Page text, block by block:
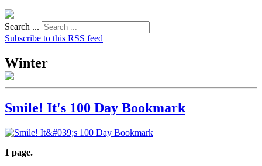
Search ...
Subscribe to this RSS feed
Winter
Smile! It's 100 Day Bookmark
1 page.